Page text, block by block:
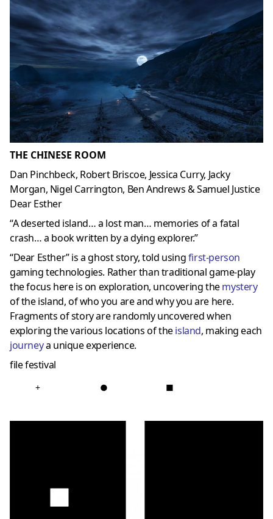
THE CHINESE ROOM
Dan Pinchbeck, Robert Briscoe, Jessica Curry, Jacky
Morgan, Nigel Carrington, Ben Andrews & Samuel Justice
Dear Esther
“A deserted island… a lost man… memories of a fatal
crash… a book written by a dying explorer.”
“Dear Esther” is a ghost story, told usingfirst-person
gaming technologies. Rather than traditional game-play
the focus here is on exploration, uncovering themystery
of the island, of who you are and why you are here.
Fragments of story are randomly uncovered when
exploring the various locations of theisland, making each
journeya unique experience.
file festival
+ ● ■